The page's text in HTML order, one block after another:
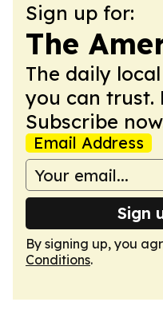
Sign up for:
The
The daily
you can trust.
Subscribe
Email Address
Sign
By signing up, you
Conditions.